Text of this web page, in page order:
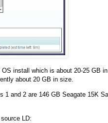
install which is about 20-25 GB
about 20 GB in size.
and 2 are 146 GB Seagate 15K
LD: